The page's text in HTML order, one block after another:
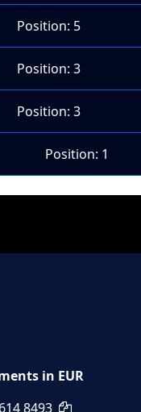
Position: 5
Position: 3
Position: 3
Position: 1
in EUR
8493